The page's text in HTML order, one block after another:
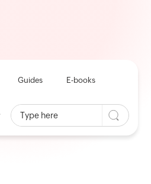
Guides E-books